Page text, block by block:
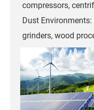
compressors,
Dust
grinders, wood